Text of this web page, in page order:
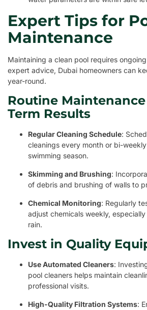
Expert Tips for
Maintenance
Maintaining a clean pool requires
expert advice, Dubai homeowners can
year-round.
Routine
Term Results
Regular Cleaning Schedule:
cleanings every month or bi-
swimming season.
Skimming and Brushing:
of debris and brushing of walls to
Chemical Monitoring: Regularly
adjust chemicals weekly,
rain.
Invest in Quality
Use Automated Cleaners:
pool cleaners helps maintain
professional visits.
High-Quality Filtration Systems: